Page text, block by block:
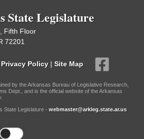
State Legislature
Fifth Floor
72201
Privacy Policy | Site Map
by the Arkansas Bureau of Legislative Research,
Dept., and is the official website of the Arkansas
State Legislature - webmaster@arkleg.state.ar.us